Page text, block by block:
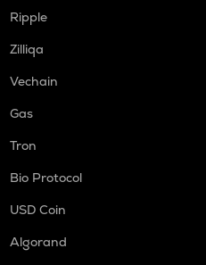
Ripple
Zilliqa
Vechain
Gas
Tron
Bio Protocol
USD Coin
Algorand